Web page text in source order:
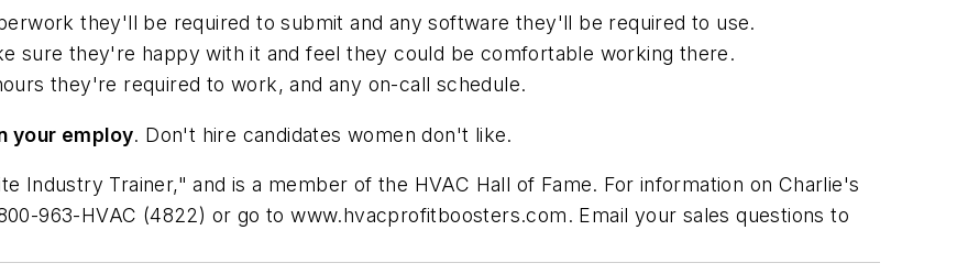
they'll be required to submit and any software they'll be required to use.
sure they're happy with it and feel they could be comfortable working there.
they're required to work, and any on-call schedule.
your employ. Don't hire candidates women don't like.
Industry Trainer," and is a member of the HVAC Hall of Fame. For information on Charlie's
963-HVAC (4822) or go to www.hvacprofitboosters.com. Email your sales questions to